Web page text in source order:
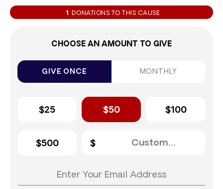
1 DONATIONS TO THIS CAUSE
CHOOSE AN AMOUNT TO GIVE
GIVE ONCE MONTHLY
$25 $50 $100
$500